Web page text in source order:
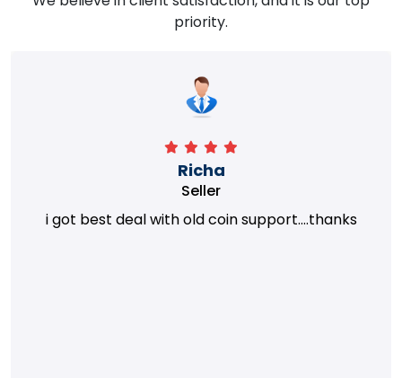
priority.
Richa
Seller
i got best deal with old coin support....thanks